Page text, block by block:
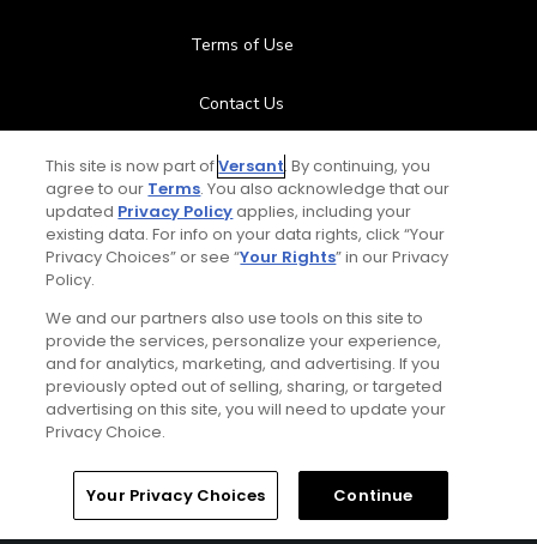
Terms of Use
Contact Us
FAQ
Help Center
Stay Connected
Home
Search Memberships Library
This site is now part ofVersant. By continuing, you
agree to our Terms. You also acknowledge that our
updated Privacy Policyapplies, including your
existing data. For info on your data rights, click “Your
Privacy Choices” or see “Your Rights” in our Privacy
Policy.
We and our partners also use tools on this site to
provide the services, personalize your experience,
and for analytics, marketing, and advertising. If you
previously opted out of selling, sharing, or targeted
advertising on this site, you will need to update your
Privacy Choice.
Your Privacy Choices Continue